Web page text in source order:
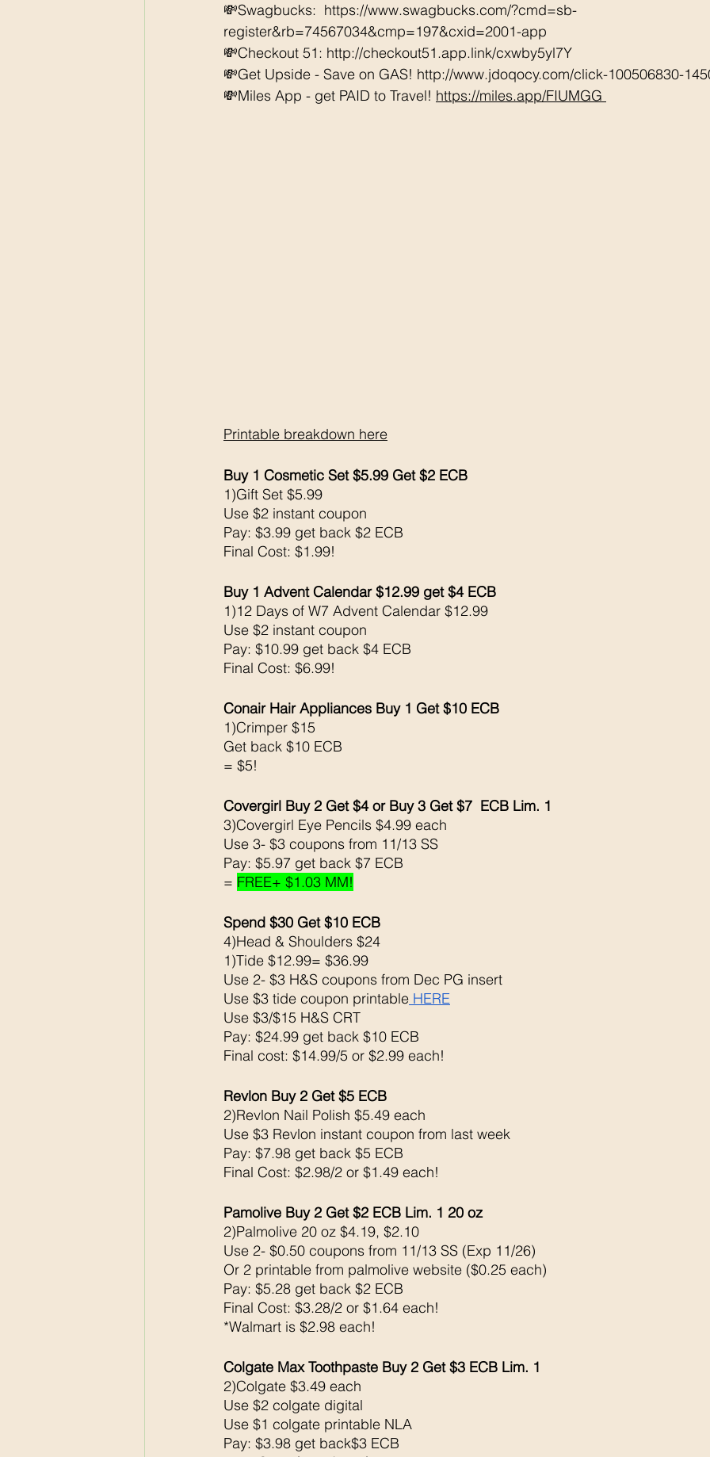
💸Swagbucks:  https://www.swagbucks.com/?cmd=sb-
register&rb=74567034&cmp=197&cxid=2001-app
💸Checkout 51: http://checkout51.app.link/cxwby5yl7Y
💸Get Upside - Save on GAS! http://www.jdoqocy.com/click-100506830-
💸Miles App - get PAID to Travel! https://miles.app/FIUMGG
Printable breakdown here
Buy 1 Cosmetic Set $5.99 Get $2 ECB
1)Gift Set $5.99
Use $2 instant coupon
Pay: $3.99 get back $2 ECB
Final Cost: $1.99!
Buy 1 Advent Calendar $12.99 get $4 ECB
1)12 Days of W7 Advent Calendar $12.99
Use $2 instant coupon
Pay: $10.99 get back $4 ECB
Final Cost: $6.99!
Conair Hair Appliances Buy 1 Get $10 ECB
1)Crimper $15
Get back $10 ECB
= $5!
Covergirl Buy 2 Get $4 or Buy 3 Get $7  ECB Lim. 1
3)Covergirl Eye Pencils $4.99 each
Use 3- $3 coupons from 11/13 SS
Pay: $5.97 get back $7 ECB
= FREE+ $1.03 MM!
Spend $30 Get $10 ECB
4)Head & Shoulders $24
1)Tide $12.99= $36.99
Use 2- $3 H&S coupons from Dec PG insert
Use $3 tide coupon printable HERE
Use $3/$15 H&S CRT
Pay: $24.99 get back $10 ECB
Final cost: $14.99/5 or $2.99 each!
Revlon Buy 2 Get $5 ECB
2)Revlon Nail Polish $5.49 each
Use $3 Revlon instant coupon from last week
Pay: $7.98 get back $5 ECB
Final Cost: $2.98/2 or $1.49 each!
Pamolive Buy 2 Get $2 ECB Lim. 1 20 oz
2)Palmolive 20 oz $4.19, $2.10
Use 2- $0.50 coupons from 11/13 SS (Exp 11/26)
Or 2 printable from palmolive website ($0.25 each)
Pay: $5.28 get back $2 ECB
Final Cost: $3.28/2 or $1.64 each!
*Walmart is $2.98 each!
Colgate Max Toothpaste Buy 2 Get $3 ECB Lim. 1
2)Colgate $3.49 each
Use $2 colgate digital
Use $1 colgate printable NLA
Pay: $3.98 get back$3 ECB